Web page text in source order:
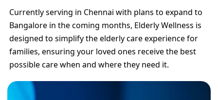
Currently serving in Chennai with plans to expand to
Bangalore in the coming months, Elderly Wellness is
designed to simplify the elderly care experience for
families, ensuring your loved ones receive the best
possible care when and where they need it.